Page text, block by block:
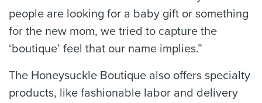
people are looking for a baby gift or something
for the new mom, we tried to capture the
‘boutique’ feel that our name implies.”
The Honeysuckle Boutique also offers specialty
products, like fashionable labor and delivery